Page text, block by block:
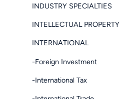
INDUSTRY SPECIALTIES
INTELLECTUAL PROPERTY
INTERNATIONAL
-Foreign Investment
-International Tax